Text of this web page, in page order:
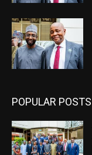
POPULAR POSTS